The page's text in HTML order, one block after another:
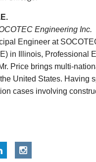
Engineering Inc.
Engineer at
in Illinois, Professional
Price brings multi-
United States. Having
cases involving